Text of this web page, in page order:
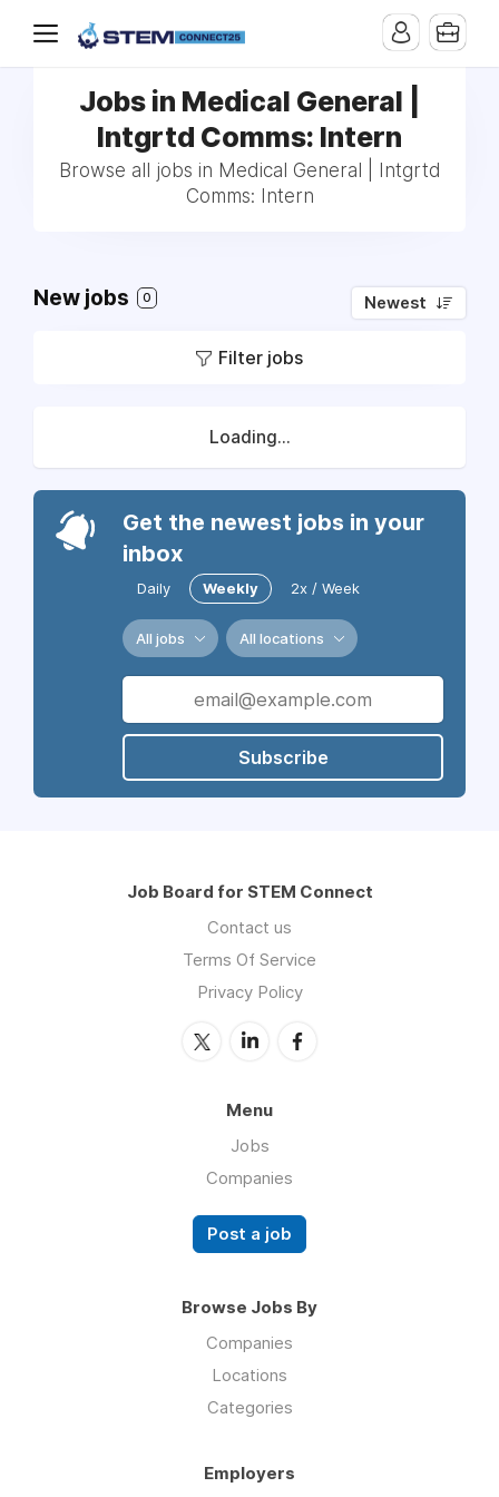
Jobs in Medical General |
Intgrtd Comms: Intern
Browse all jobs in Medical General | Intgrtd
Comms: Intern
New jobs 0 Newest
Filter jobs
Loading...
Get the newest jobs in your
inbox
Daily Weekly 2x / Week
All jobs All locations
Subscribe
Job Board for STEM Connect
Contact us
Terms Of Service
Privacy Policy
Menu
Jobs
Companies
Post a job
Browse Jobs By
Companies
Locations
Categories
Employers